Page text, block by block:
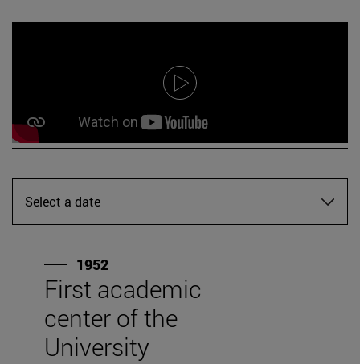
Select a date
1952
First academic
center of the
University